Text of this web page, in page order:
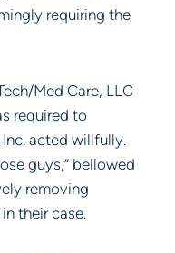
requiring the
Med Care, LLC
required to
acted willfully.
guys,” bellowed
removing
their case.